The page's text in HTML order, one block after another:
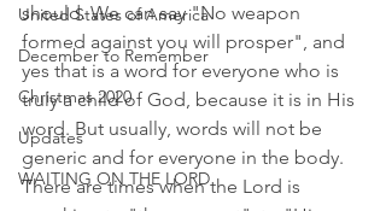
United States of America
December to Remember
Christmas 2020
Updates
WAITING ON THE LORD
should. We can say "No weapon
formed against you will prosper", and
yes that is a word for everyone who is
truly a child of God, because it is in His
word. But usually, words will not be
generic and for everyone in the body.
There are times when the Lord is